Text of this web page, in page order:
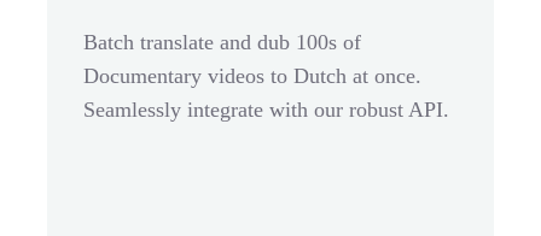
Batch translate and dub 100s of
Documentary videos to Dutch at once.
Seamlessly integrate with our robust API.